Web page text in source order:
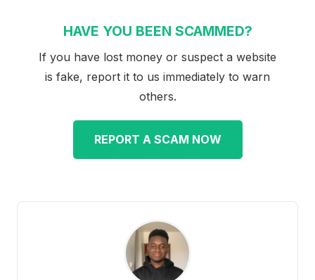
HAVE YOU BEEN SCAMMED?
If you have lost money or suspect a website
is fake, report it to us immediately to warn
others.
REPORT A SCAM NOW